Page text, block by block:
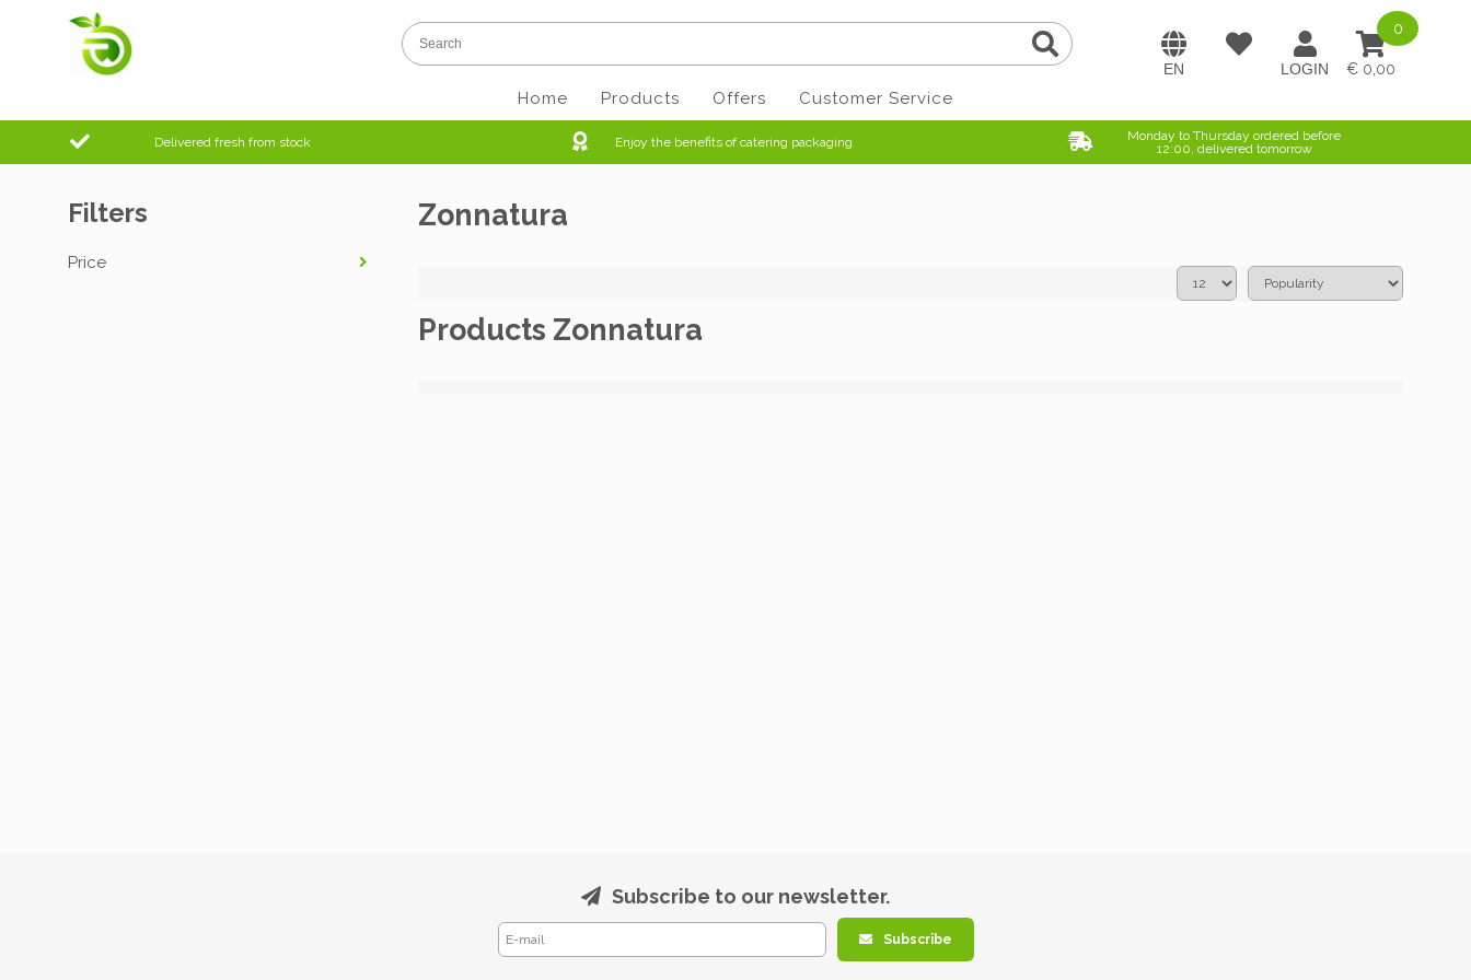
0,00
0
Home Products Offers Customer Service
Delivered fresh from stock Enjoy the benefits of catering packaging
Monday to Thursday ordered before
12:00, delivered tomorrow
Zonnatura
Products Zonnatura
Filters
Price
Subscribe to our newsletter.
Subscribe